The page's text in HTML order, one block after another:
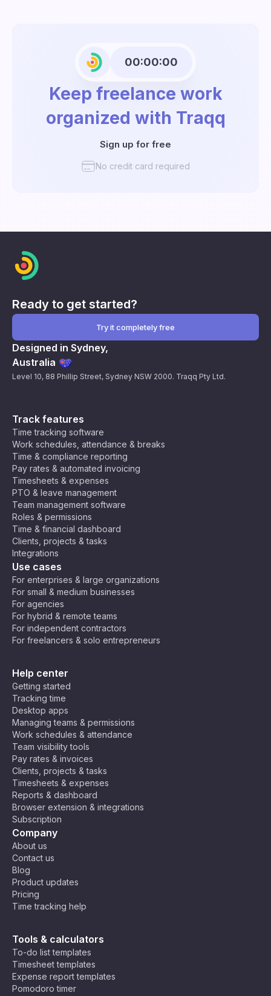
00:00:00
Keep freelance work
organized with Traqq
Sign up for free
No credit card required
Track features
Time tracking software
Work schedules, attendance & breaks
Time & compliance reporting
Pay rates & automated invoicing
Timesheets & expenses
PTO & leave management
Team management software
Roles & permissions
Time & financial dashboard
Clients, projects & tasks
Integrations
Use cases
For enterprises & large organizations
For small & medium businesses
For agencies
For hybrid & remote teams
For independent contractors
For freelancers & solo entrepreneurs
Help center
Getting started
Tracking time
Desktop apps
Managing teams & permissions
Work schedules & attendance
Team visibility tools
Pay rates & invoices
Clients, projects & tasks
Timesheets & expenses
Reports & dashboard
Browser extension & integrations
Subscription
Company
About us
Contact us
Blog
Product updates
Pricing
Time tracking help
Tools & calculators
To-do list templates
Timesheet templates
Expense report templates
Pomodoro timer
Ready to get started?
Try it completely free
Designed in Sydney,
Australia
Level 10, 88 Phillip Street, Sydney NSW 2000. Traqq Pty Ltd.